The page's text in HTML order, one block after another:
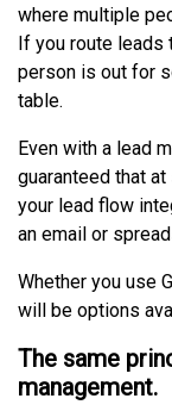
where multiple
If you route
person is out for
table.
Even with a lead
guaranteed that
your lead flow
an email or
Whether you use
will be options
The same
management.